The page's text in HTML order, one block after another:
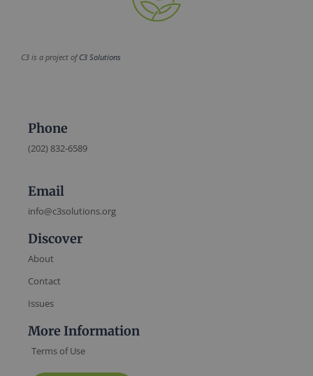
C3 is a project ofC3 Solutions
Phone
(202) 832-6589
Email
info@c3solutions.org
Discover
About
Contact
Issues
More Information
Terms of Use